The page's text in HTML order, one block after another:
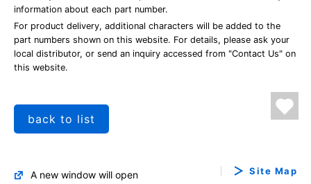
information about each part number.
For product delivery, additional characters will be added to the
part numbers shown on this website. For details, please ask your
local distributor, or send an inquiry accessed from "Contact Us" on
this website.
back to list
A new window will open Site Map